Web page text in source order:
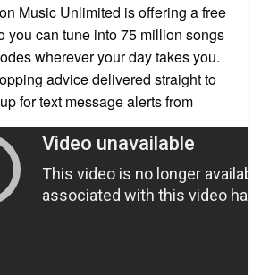
Music Unlimited is offering a free
you can tune into 75 million songs
wherever your day takes you.
advice delivered straight to
for text message alerts from